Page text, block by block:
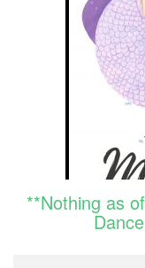
**Nothing as